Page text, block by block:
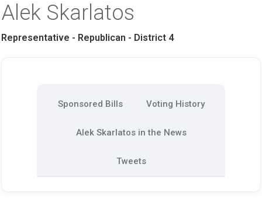
Alek Skarlatos
Representative - Republican - District 4
Sponsored Bills Voting History
Alek Skarlatos in the News
Tweets